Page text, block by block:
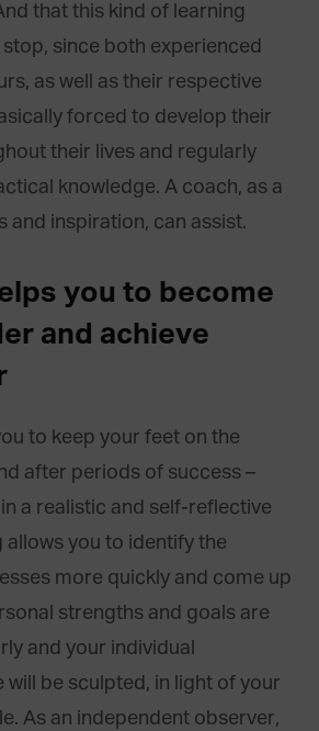
that this kind of learning
since both experienced
as well as their respective
forced to develop their
their lives and regularly
knowledge. A coach, as a
and inspiration, can assist.
you to become
and achieve
to keep your feet on the
after periods of success –
a realistic and self-reflective
allows you to identify the
more quickly and come up
strengths and goals are
and your individual
will be sculpted, in light of your
As an independent observer,